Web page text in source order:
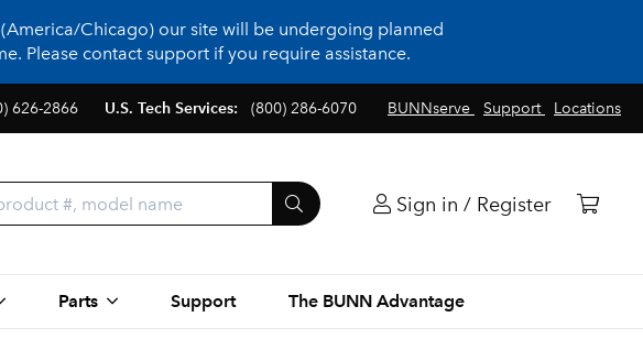
Chicago) our site will be undergoing planned
Please contact support if you require assistance.
BUNNserve Support Locations
626-2866 U.S. Tech Services: (800) 286-6070
Sign in / Register
Parts Support The BUNN Advantage